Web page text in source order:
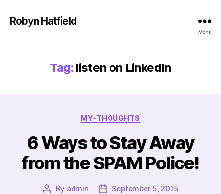
Robyn Hatfield
Menu
Tag: listen on LinkedIn
Categories
MY-THOUGHTS
6 Ways to Stay Away
from the SPAM Police!
Post
By admin
PostSeptember 5, 2015